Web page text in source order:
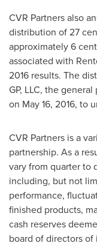
CVR Partners also
distribution of27
approximately6
associated with
2016 results. The
GP, LLC, the
on May 16, 2016, to
CVR Partners is a
partnership. As a
vary from quarter to
including, but not
performance,
finished products,
cash reserves
board of directors of